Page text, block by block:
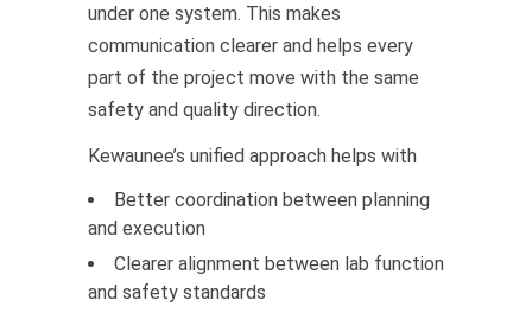
under one system. This makes
communication clearer and helps every
part of the project move with the same
safety and quality direction.
Kewaunee’s unified approach helps with
Better coordination between planning
and execution
Clearer alignment between lab function
and safety standards